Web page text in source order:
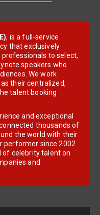
, is a full-service
that exclusively
to select,
speakers who
We work
their centralized,
talent booking
and exceptional
thousands of
the world with their
performer since 2002.
of celebrity talent on
and